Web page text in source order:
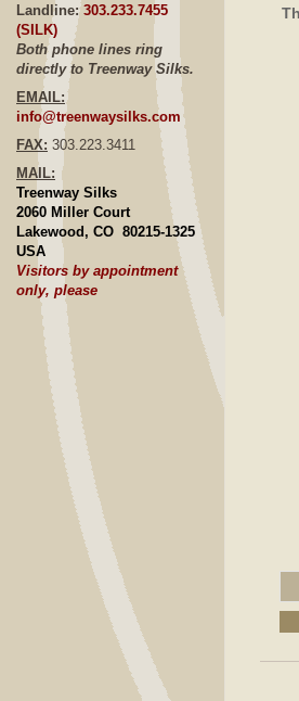
Landline: 303.233.7455
(SILK)
Both phone lines ring
directly to Treenway Silks.
EMAIL:
info@treenwaysilks.com
FAX: 303.223.3411
MAIL:
Treenway Silks
2060 Miller Court
Lakewood, CO 80215-1325
USA
Visitors by appointment
only, please